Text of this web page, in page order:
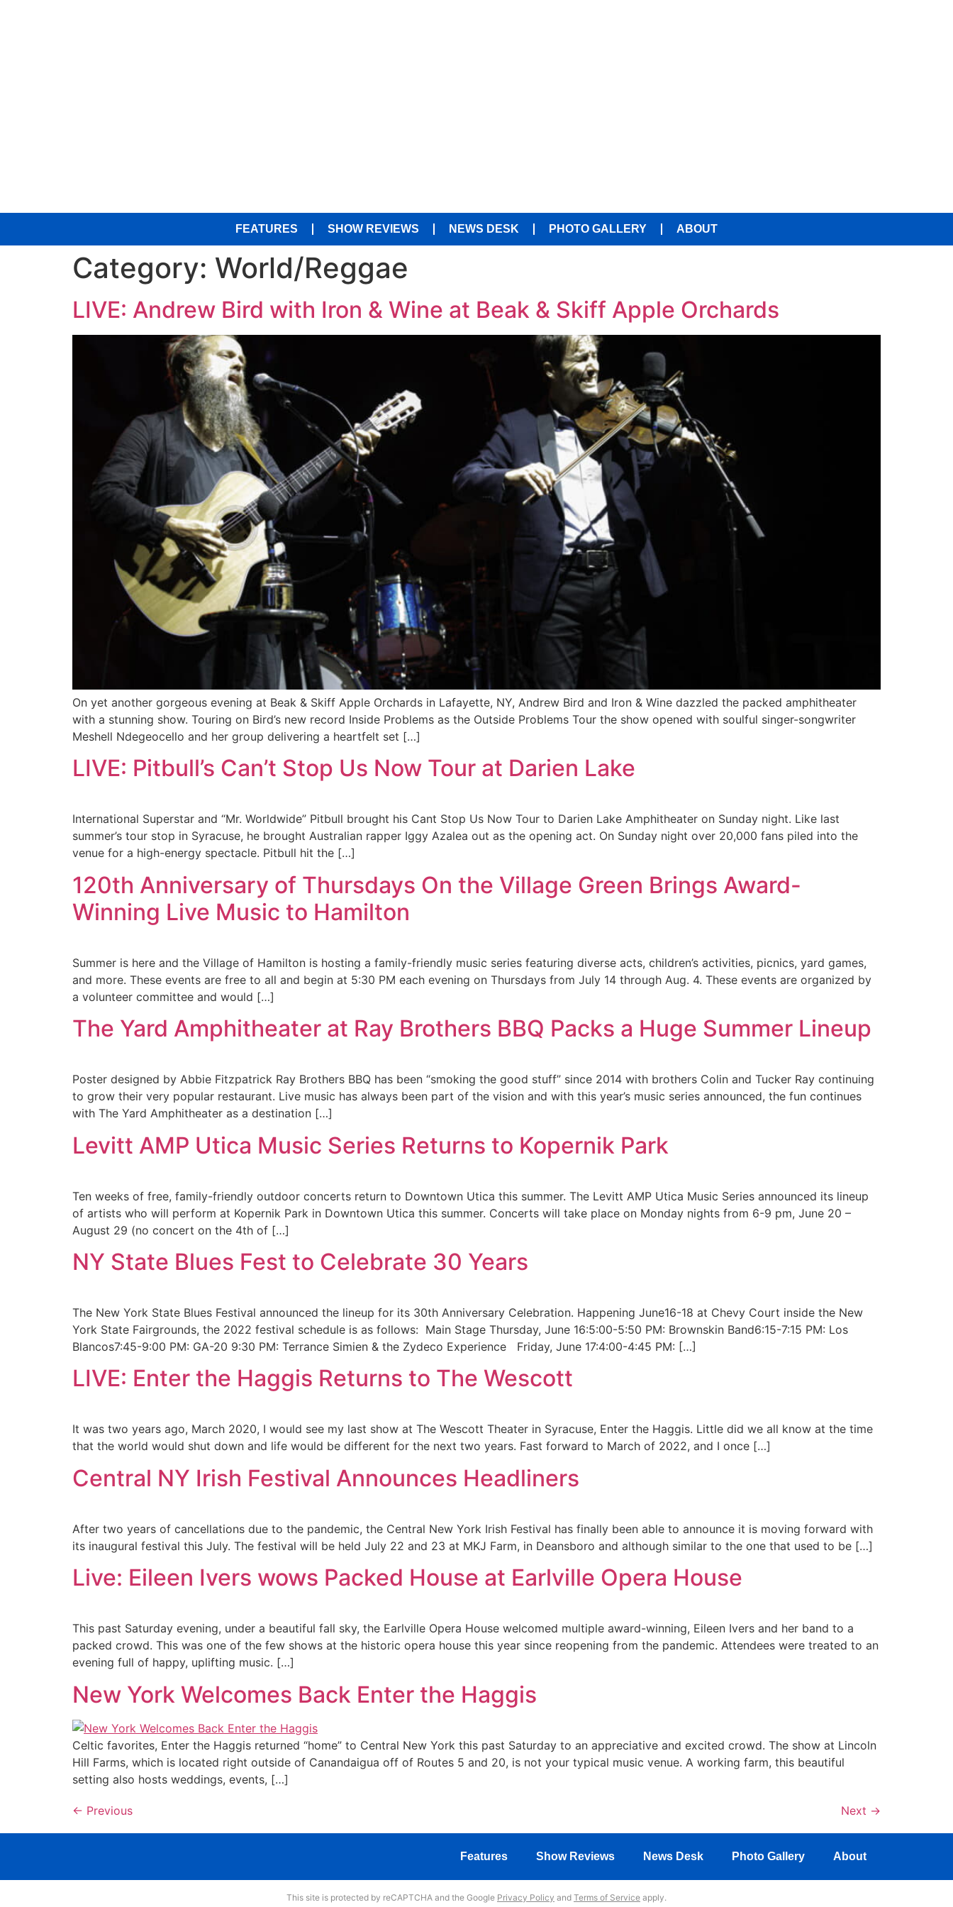
FEATURES SHOW REVIEWS NEWS DESK PHOTO GALLERY ABOUT
Category: World/Reggae
LIVE: Andrew Bird with Iron & Wine at Beak & Skiff Apple Orchards
On yet another gorgeous evening at Beak & Skiff Apple Orchards in Lafayette, NY, Andrew Bird and Iron & Wine dazzled the packed amphitheater
with a stunning show. Touring on Bird’s new record Inside Problems as the Outside Problems Tour the show opened with soulful singer-songwriter
Meshell Ndegeocello and her group delivering a heartfelt set […]
LIVE: Pitbull’s Can’t Stop Us Now Tour at Darien Lake
International Superstar and “Mr. Worldwide” Pitbull brought his Cant Stop Us Now Tour to Darien Lake Amphitheater on Sunday night. Like last
summer’s tour stop in Syracuse, he brought Australian rapper Iggy Azalea out as the opening act. On Sunday night over 20,000 fans piled into the
venue for a high-energy spectacle. Pitbull hit the […]
120th Anniversary of Thursdays On the Village Green Brings Award-
Winning Live Music to Hamilton
Summer is here and the Village of Hamilton is hosting a family-friendly music series featuring diverse acts, children’s activities, picnics, yard games,
and more. These events are free to all and begin at 5:30 PM each evening on Thursdays from July 14 through Aug. 4. These events are organized by
a volunteer committee and would […]
The Yard Amphitheater at Ray Brothers BBQ Packs a Huge Summer Lineup
Poster designed by Abbie Fitzpatrick Ray Brothers BBQ has been “smoking the good stuff” since 2014 with brothers Colin and Tucker Ray continuing
to grow their very popular restaurant. Live music has always been part of the vision and with this year’s music series announced, the fun continues
with The Yard Amphitheater as a destination […]
Levitt AMP Utica Music Series Returns to Kopernik Park
Ten weeks of free, family-friendly outdoor concerts return to Downtown Utica this summer. The Levitt AMP Utica Music Series announced its lineup
of artists who will perform at Kopernik Park in Downtown Utica this summer. Concerts will take place on Monday nights from 6-9 pm, June 20 –
August 29 (no concert on the 4th of […]
NY State Blues Fest to Celebrate 30 Years
The New York State Blues Festival announced the lineup for its 30th Anniversary Celebration. Happening June16-18 at Chevy Court inside the New
York State Fairgrounds, the 2022 festival schedule is as follows: Main Stage Thursday, June 16:5:00-5:50 PM: Brownskin Band6:15-7:15 PM: Los
Blancos7:45-9:00 PM: GA-20 9:30 PM: Terrance Simien & the Zydeco Experience Friday, June 17:4:00-4:45 PM: […]
LIVE: Enter the Haggis Returns to The Wescott
It was two years ago, March 2020, I would see my last show at The Wescott Theater in Syracuse, Enter the Haggis. Little did we all know at the time
that the world would shut down and life would be different for the next two years. Fast forward to March of 2022, and I once […]
Central NY Irish Festival Announces Headliners
After two years of cancellations due to the pandemic, the Central New York Irish Festival has finally been able to announce it is moving forward with
its inaugural festival this July. The festival will be held July 22 and 23 at MKJ Farm, in Deansboro and although similar to the one that used to be […]
Live: Eileen Ivers wows Packed House at Earlville Opera House
This past Saturday evening, under a beautiful fall sky, the Earlville Opera House welcomed multiple award-winning, Eileen Ivers and her band to a
packed crowd. This was one of the few shows at the historic opera house this year since reopening from the pandemic. Attendees were treated to an
evening full of happy, uplifting music. […]
New York Welcomes Back Enter the Haggis
Celtic favorites, Enter the Haggis returned “home” to Central New York this past Saturday to an appreciative and excited crowd. The show at Lincoln
Hill Farms, which is located right outside of Canandaigua off of Routes 5 and 20, is not your typical music venue. A working farm, this beautiful
setting also hosts weddings, events, […]
← Previous Next →
Features Show Reviews News Desk Photo Gallery About
This site is protected by reCAPTCHA and the Google Privacy Policy and Terms of Service apply.